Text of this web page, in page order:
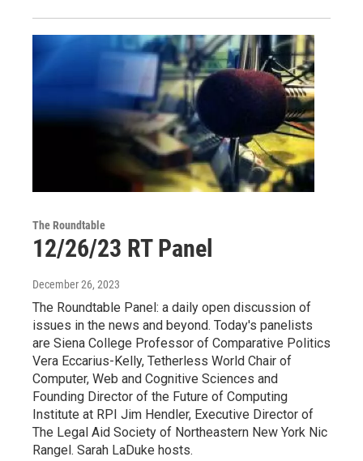
The Roundtable
12/26/23 RT Panel
December 26, 2023
The Roundtable Panel: a daily open discussion of
issues in the news and beyond. Today's panelists
are Siena College Professor of Comparative Politics
Vera Eccarius-Kelly, Tetherless World Chair of
Computer, Web and Cognitive Sciences and
Founding Director of the Future of Computing
Institute at RPI Jim Hendler, Executive Director of
The Legal Aid Society of Northeastern New York Nic
Rangel. Sarah LaDuke hosts.